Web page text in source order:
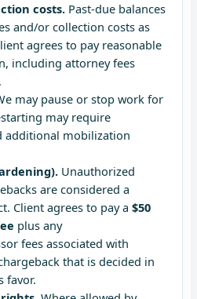
costs.Past-due balances
and/or collection costs as
agrees to pay reasonable
including attorney fees
may pause or stop work for
may require
additional mobilization
Unauthorized
are considered a
Client agrees to pay a $50
plus any
fees associated with
that is decided in
favor.